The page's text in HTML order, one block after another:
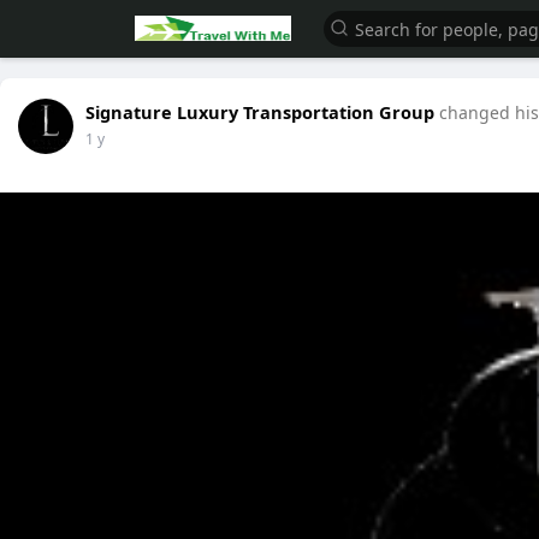
Signature Luxury Transportation Group changed
1 y